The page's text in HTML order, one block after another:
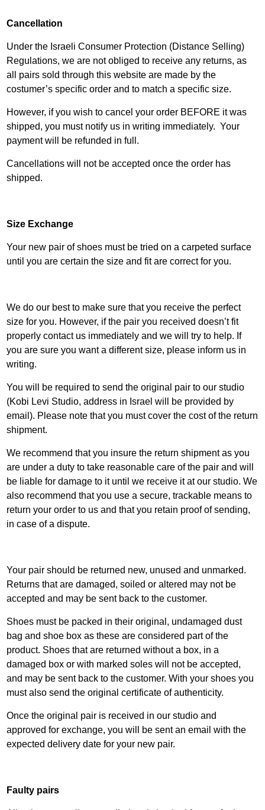
Cancellation
Under the Israeli Consumer Protection (Distance Selling)
Regulations, we are not obliged to receive any returns, as
all pairs sold through this website are made by the
costumer’s specific order and to match a specific size.
However, if you wish to cancel your order BEFORE it was
shipped, you must notify us in writing immediately. Your
payment will be refunded in full.
Cancellations will not be accepted once the order has
shipped.
Size Exchange
Your new pair of shoes must be tried on a carpeted surface
until you are certain the size and fit are correct for you.
We do our best to make sure that you receive the perfect
size for you. However, if the pair you received doesn’t fit
properly contact us immediately and we will try to help. If
you are sure you want a different size, please inform us in
writing.
You will be required to send the original pair to our studio
(Kobi Levi Studio, address in Israel will be provided by
email). Please note that you must cover the cost of the return
shipment.
We recommend that you insure the return shipment as you
are under a duty to take reasonable care of the pair and will
be liable for damage to it until we receive it at our studio. We
also recommend that you use a secure, trackable means to
return your order to us and that you retain proof of sending,
in case of a dispute.
Your pair should be returned new, unused and unmarked.
Returns that are damaged, soiled or altered may not be
accepted and may be sent back to the customer.
Shoes must be packed in their original, undamaged dust
bag and shoe box as these are considered part of the
product. Shoes that are returned without a box, in a
damaged box or with marked soles will not be accepted,
and may be sent back to the customer. With your shoes you
must also send the original certificate of authenticity.
Once the original pair is received in our studio and
approved for exchange, you will be sent an email with the
expected delivery date for your new pair.
Faulty pairs